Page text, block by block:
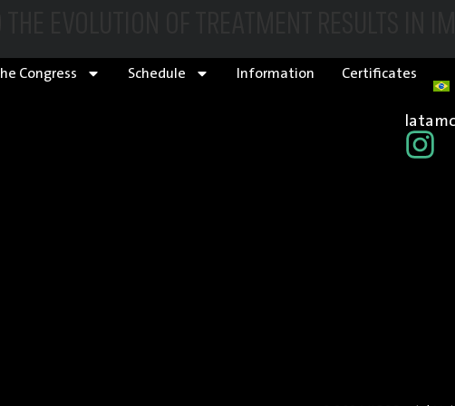
Congress Schedule Information Certificates
THE EVOLUTION OF TREATMENT RESULTS IN